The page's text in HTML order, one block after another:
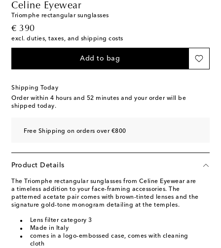
Celine Eyewear
Triomphe rectangular sunglasses
€ 390
original price
excl. duties, taxes, and shipping costs
Add to bag
Shipping Today
Order within 4 hours and 52 minutes and your order will be
shipped today.
Free Shipping on orders over €800
Product Details
The Triomphe rectangular sunglasses from Celine Eyewear are
a timeless addition to your face-framing accessories. The
patterned acetate pair comes with brown-tinted lenses and the
signature gold-tone monogram detailing at the temples.
Lens filter category 3
Made in Italy
comes in a logo-embossed case, comes with cleaning
cloth